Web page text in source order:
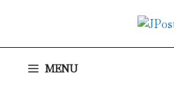
MENU